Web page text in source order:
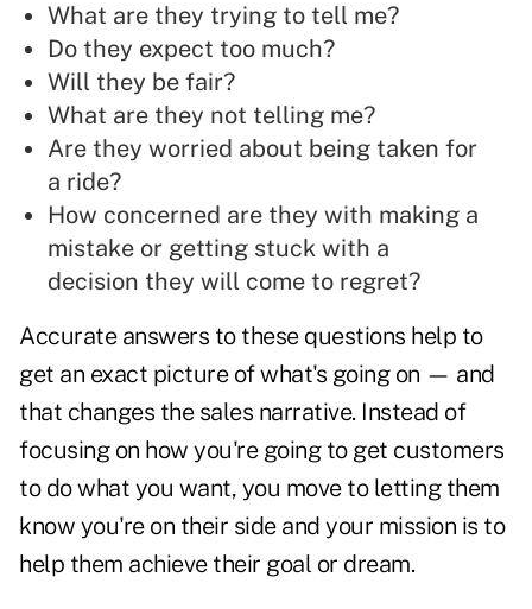
What are they trying to tell me?
Do they expect too much?
Will they be fair?
What are they not telling me?
Are they worried about being taken for
a ride?
How concerned are they with making a
mistake or getting stuck with a
decision they will come to regret?
Accurate answers to these questions help to
get an exact picture of what's going on — and
that changes the sales narrative. Instead of
focusing on how you're going to get customers
to do what you want, you move to letting them
know you're on their side and your mission is to
help them achieve their goal or dream.